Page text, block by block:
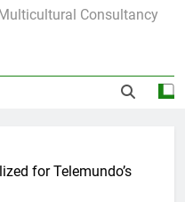
Consultancy
for Telemundo’s